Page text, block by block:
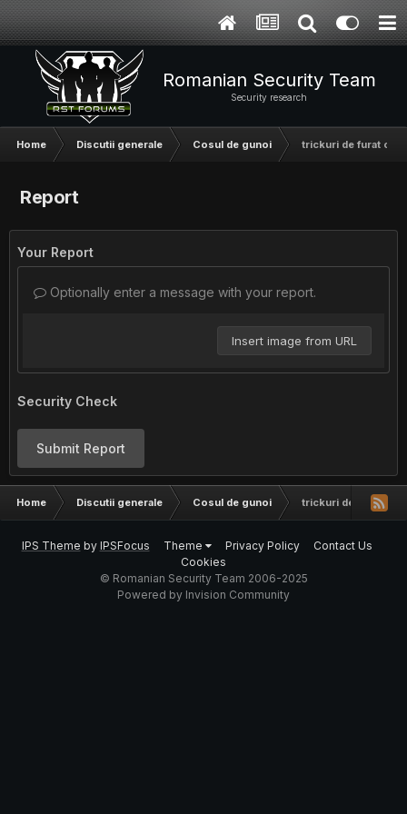
Romanian Security Team
Security research
Home Discutii generale Cosul de gunoi trickuri de furat
Report
Your Report
Optionally enter a message with your report.
Insert image from URL
Security Check
Submit Report
Home Discutii generale Cosul de gunoi trickuri de furat
IPS Theme by IPSFocus Theme Privacy Policy
Contact Us
Cookies
© Romanian Security Team 2006-2025
Powered by Invision Community